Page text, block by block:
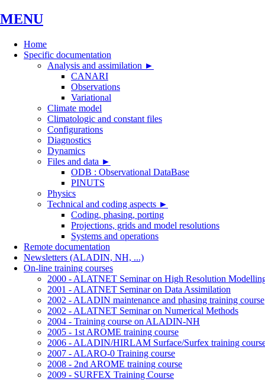
MENU
Home
Specific documentation
Analysis and assimilation ►
CANARI
Observations
Variational
Climate model
Climatologic and constant files
Configurations
Diagnostics
Dynamics
Files and data ►
ODB : Observational DataBase
PINUTS
Physics
Technical and coding aspects ►
Coding, phasing, porting
Projections, grids and model resolutions
Systems and operations
Remote documentation
Newsletters (ALADIN, NH, ...)
On-line training courses
2000 - ALATNET Seminar on High Resolution
2001 - ALATNET Seminar on Data Assimilation
2002 - ALADIN maintenance and phasing training course
2002 - ALATNET Seminar on Numerical Methods
2004 - Training course on ALADIN-NH
2005 - 1st AROME training course
2006 - ALADIN/HIRLAM Surface/Surfex training
2007 - ALARO-0 Training course
2008 - 2nd AROME training course
2009 - SURFEX Training Course